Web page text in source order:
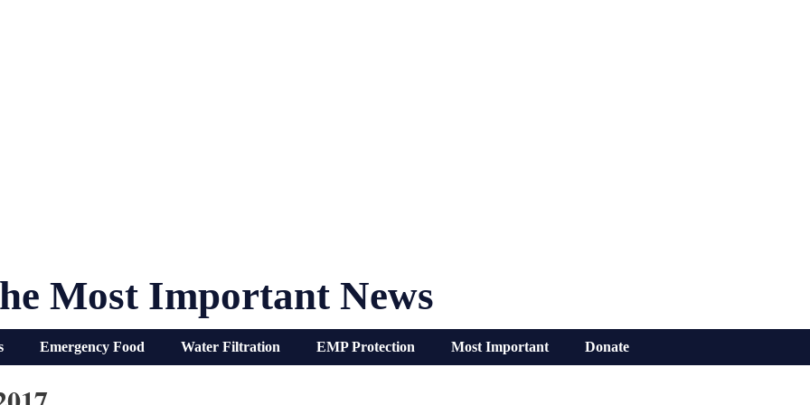
Most Important News
Emergency Food Water Filtration EMP Protection Most Important Donate